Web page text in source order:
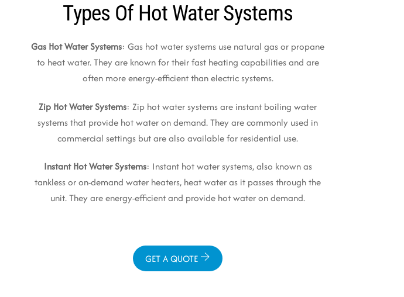
Types Of Hot Water Systems
Gas Hot Water Systems: Gas hot water systems use natural gas or propane
to heat water. They are known for their fast heating capabilities and are
often more energy-efficient than electric systems.
Zip Hot Water Systems: Zip hot water systems are instant boiling water
systems that provide hot water on demand. They are commonly used in
commercial settings but are also available for residential use.
Instant Hot Water Systems: Instant hot water systems, also known as
tankless or on-demand water heaters, heat water as it passes through the
unit. They are energy-efficient and provide hot water on demand.
GET A QUOTE